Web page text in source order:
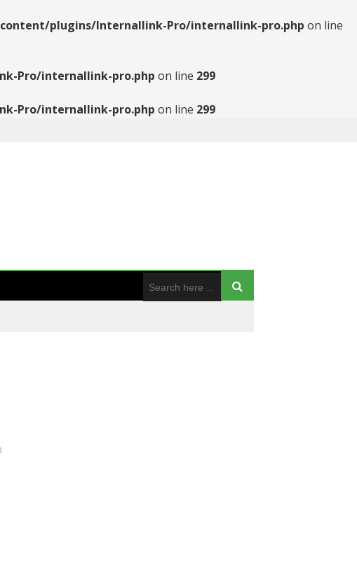
plugins/Internallink-Pro/internallink-pro.php on line
Pro/internallink-pro.php on line 299
Pro/internallink-pro.php on line 299